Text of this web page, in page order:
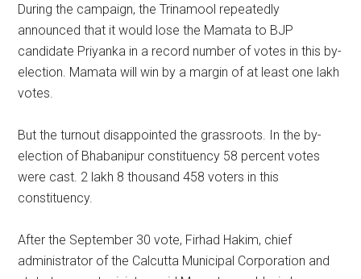
During the campaign, the Trinamool repeatedly
announced that it would lose the Mamata to BJP
candidate Priyanka in a record number of votes in this by-
election. Mamata will win by a margin of at least one lakh
votes.
But the turnout disappointed the grassroots. In the by-
election of Bhabanipur constituency 58 percent votes
were cast. 2 lakh 8 thousand 458 voters in this
constituency.
After the September 30 vote, Firhad Hakim, chief
administrator of the Calcutta Municipal Corporation and